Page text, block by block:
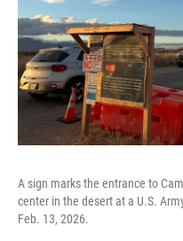
A sign marks the entrance to
center in the desert at a U.S.
Feb. 13, 2026.